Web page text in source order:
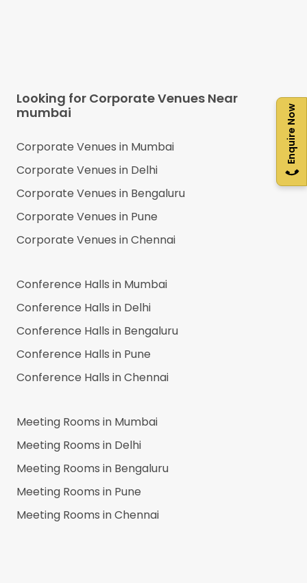
Enquire Now
Looking for Corporate Venues Near
mumbai
Corporate Venues in Mumbai
Corporate Venues in Delhi
Corporate Venues in Bengaluru
Corporate Venues in Pune
Corporate Venues inChennai
Conference Halls in Mumbai
Conference Halls in Delhi
Conference Halls in Bengaluru
Conference Halls in Pune
Conference Halls inChennai
Meeting Rooms in Mumbai
Meeting Rooms in Delhi
Meeting Rooms in Bengaluru
Meeting Rooms in Pune
Meeting Rooms inChennai